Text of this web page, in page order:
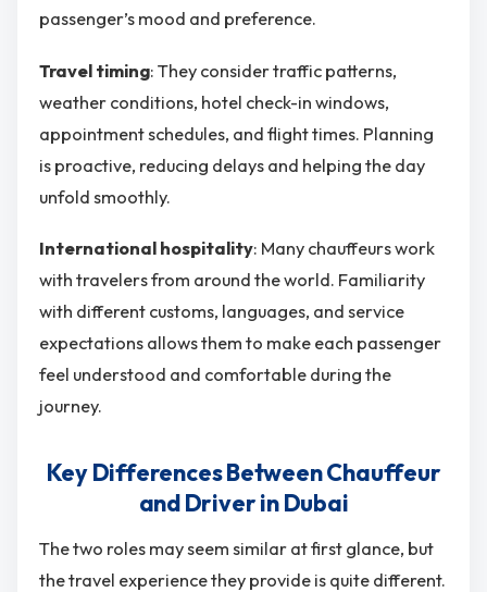
passenger’s mood and preference.
Travel timing: They consider traffic patterns,
weather conditions, hotel check-in windows,
appointment schedules, and flight times. Planning
is proactive, reducing delays and helping the day
unfold smoothly.
International hospitality: Many chauffeurs work
with travelers from around the world. Familiarity
with different customs, languages, and service
expectations allows them to make each passenger
feel understood and comfortable during the
journey.
Key Differences Between Chauffeur
and Driver in Dubai
The two roles may seem similar at first glance, but
the travel experience they provide is quite different.